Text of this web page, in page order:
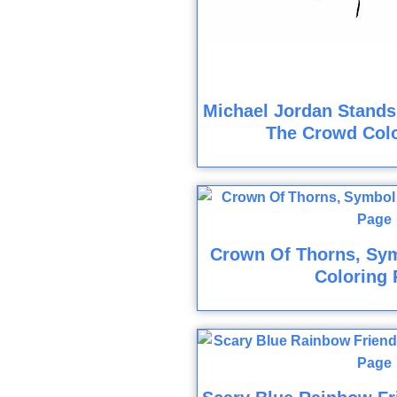
Michael Jordan
The Crowd
Crown Of Thorns,
Coloring